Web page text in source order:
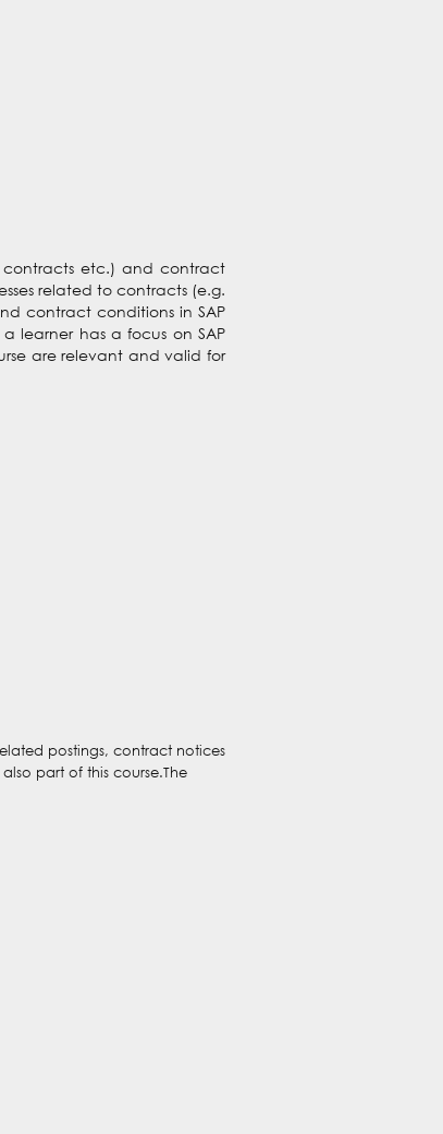
contracts etc.) and contract
related to contracts (e.g.
contract conditions in SAP
learner has a focus on SAP
are relevant and valid for
postings, contract notices
part of this course.The